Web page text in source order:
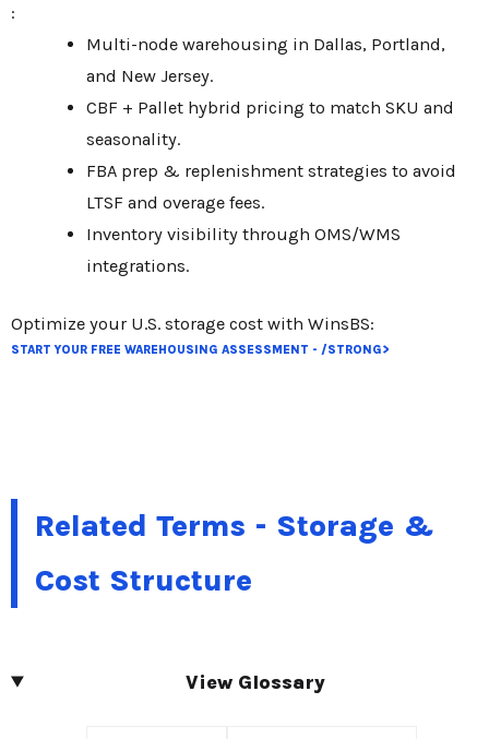
:
Multi-node warehousing in Dallas, Portland,
and New Jersey.
CBF + Pallet hybrid pricing to match SKU and
seasonality.
FBA prep & replenishment strategies to avoid
LTSF and overage fees.
Inventory visibility through OMS/WMS
integrations.
Optimize your U.S. storage cost with WinsBS:
START YOUR FREE WAREHOUSING ASSESSMENT - /STRONG>
Related Terms - Storage &
Cost Structure
View Glossary